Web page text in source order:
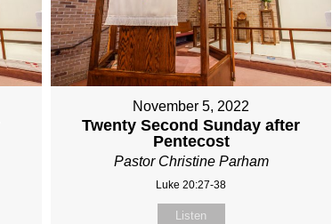
November 5, 2022
Twenty Second Sunday after
Pentecost
Pastor Christine Parham
Luke 20:27-38
Listen